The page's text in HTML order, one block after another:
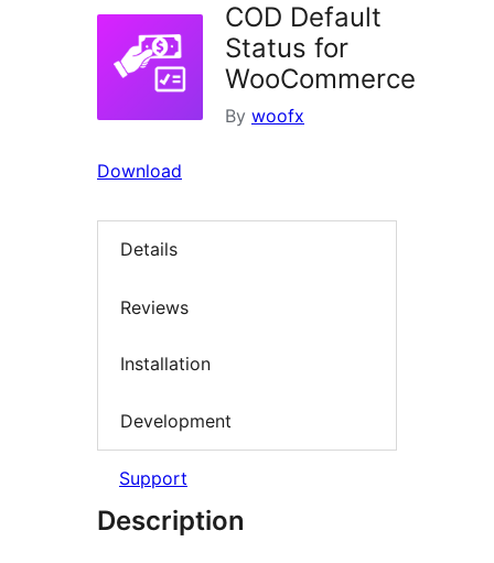
COD Default
Status for
WooCommerce
By woofx
Download
Details
Reviews
Installation
Development
Support
Description